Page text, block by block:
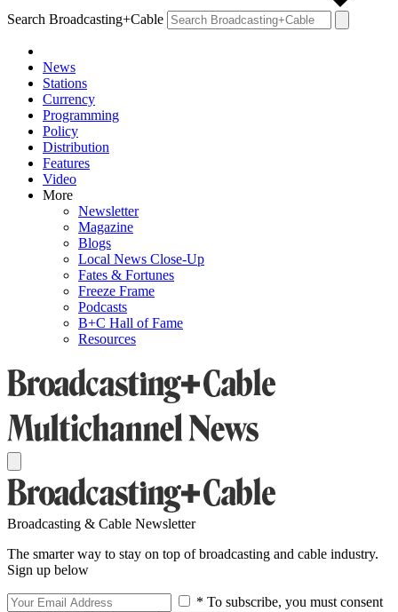
Search Broadcasting+Cable
News
Stations
Currency
Programming
Policy
Distribution
Features
Video
More
Newsletter
Magazine
Blogs
Local News Close-Up
Fates & Fortunes
Freeze Frame
Podcasts
B+C Hall of Fame
Resources
Broadcasting & Cable Newsletter
The smarter way to stay on top of broadcasting and cable industry.
Sign up below
* To subscribe, you must consent